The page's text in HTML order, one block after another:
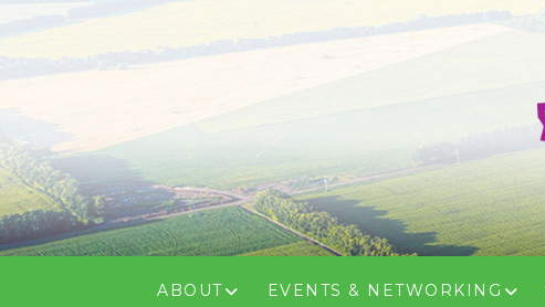
ABOUT EVENTS & NETWORKING